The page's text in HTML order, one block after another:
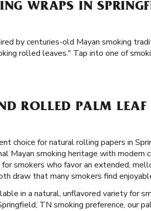
WRAPS IN
by centuries-old Mayan smoking
rolled leaves." Tap into one of
ROLLED PALM
choice for natural rolling papers in
Mayan smoking heritage with
smokers who favor an extended,
draw that many smokers find
in a natural, unflavored variety for
TN smoking preference, our